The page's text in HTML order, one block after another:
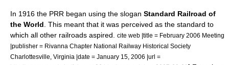
In 1916 the PRR began using the slogan Standard Railroad of
the World . This meant that it was perceived as the standard to
which all other railroads aspired.
cite web |title = February 2006 Meeting
|publisher = Rivanna Chapter National Railway Historical Society
Charlottesville, Virginia |date = January 15 2006 |url =